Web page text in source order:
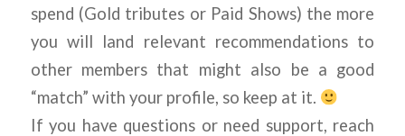
spend (Gold tributes or Paid Shows) the more
you will land relevant recommendations to
other members that might also be a good
“match” with your profile, so keep at it.
If you have questions or need support, reach